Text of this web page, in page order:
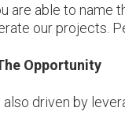
are able to name
our projects.
Opportunity
also driven by